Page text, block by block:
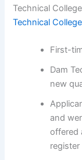
Technical
Technical College
First-
Dam
new
and
offered
register